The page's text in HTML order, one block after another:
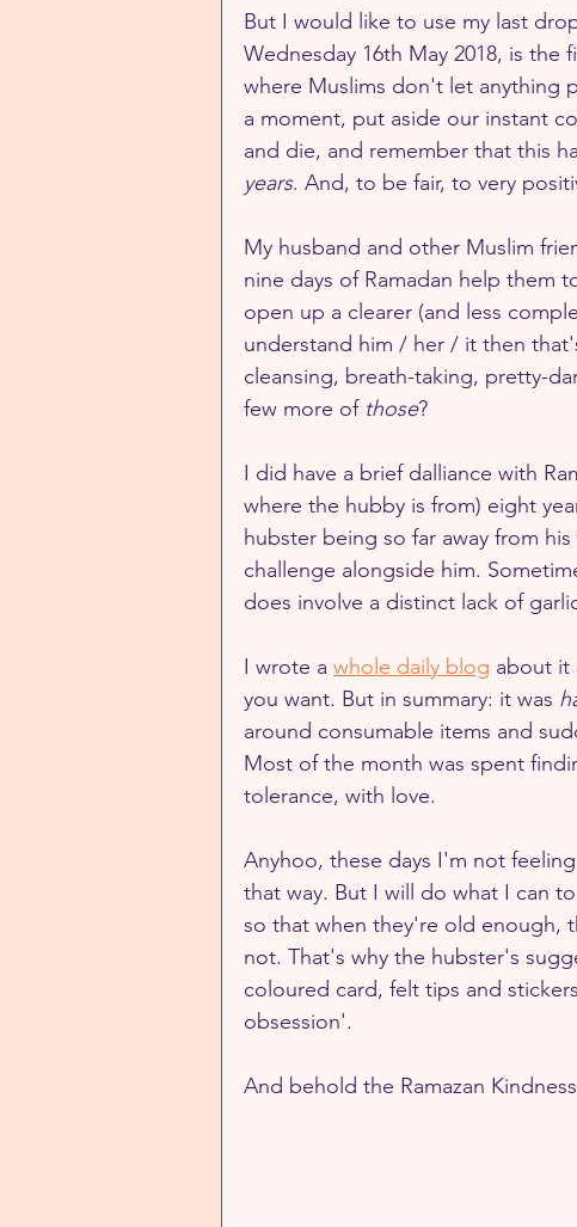
But I would like to use my last
Wednesday 16th May 2018, is the
where Muslims don't let anything
a moment, put aside our instant
and die, and remember that this
years. And, to be fair, to very
My husband and other Muslim
nine days of Ramadan help them
open up a clearer (and less
understand him / her / it then
cleansing, breath-taking, pretty-
few more of those?
I did have a brief dalliance with
where the hubby is from) eight
hubster being so far away from
challenge alongside him.
does involve a distinct lack of
I wrote a whole daily blog about it
you want. But in summary: it was
around consumable items and
Most of the month was spent
tolerance, with love.
Anyhoo, these days I'm not
that way. But I will do what I can
so that when they're old enough,
not. That's why the hubster's
coloured card, felt tips and
obsession'.
And behold the Ramazan